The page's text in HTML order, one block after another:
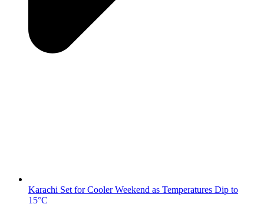
Karachi Set for Cooler Weekend as Temperatures Dip to
15°C